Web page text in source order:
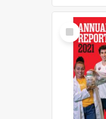
Select
Item